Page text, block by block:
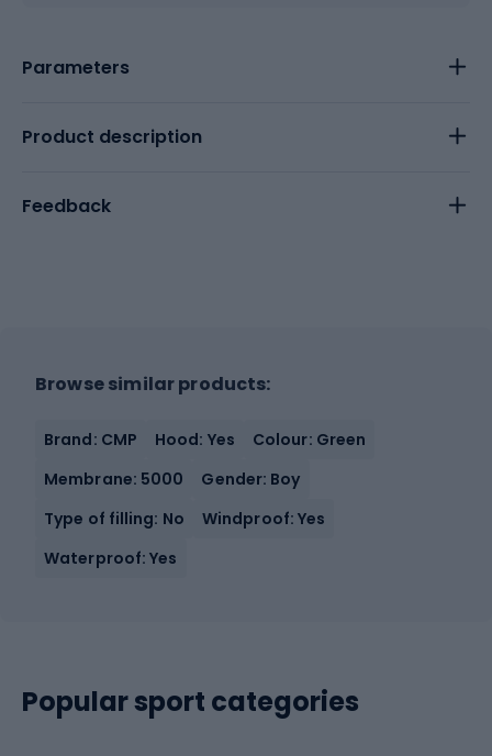
Parameters
Product description
Feedback
Browse similar products:
Brand: CMP Hood: Yes
Colour: Green
Membrane: 5000
Gender: Boy
Type of filling: No
Windproof: Yes
Waterproof: Yes
Popular sport categories